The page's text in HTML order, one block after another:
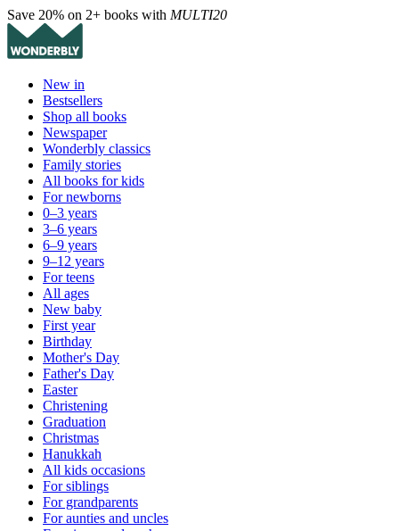
Save 20% on 2+ books with MULTI20
New in
Bestsellers
Shop all books
Newspaper
Wonderbly classics
Family stories
All books for kids
For newborns
0–3 years
3–6 years
6–9 years
9–12 years
For teens
All ages
New baby
First year
Birthday
Mother's Day
Father's Day
Easter
Christening
Graduation
Christmas
Hanukkah
All kids occasions
For siblings
For grandparents
For aunties and uncles